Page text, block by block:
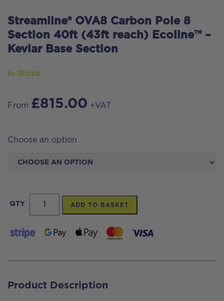
Streamline® OVA8 Carbon Pole 8
Section 40ft (43ft reach) Ecoline™ –
Kevlar Base Section
In Stock
From £815.00 +VAT
Choose an option
QTY
Streamline®
OVA8
Carbon
8
40ft
ADD TO BASKET
Product Description